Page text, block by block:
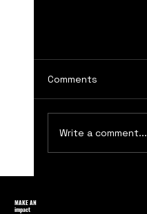
Comments
Write a comment...
MAKE AN
impact